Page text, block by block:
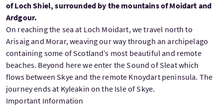
of Loch Shiel, surrounded by the mountains of Moidart and
Ardgour.
On reaching the sea at Loch Moidart, we travel north to
Arisaig and Morar, weaving our way through an archipelago
containing some of Scotland’s most beautiful and remote
beaches. Beyond here we enter the Sound of Sleat which
flows between Skye and the remote Knoydart peninsula. The
journey ends at Kyleakin on the Isle of Skye.
Important Information